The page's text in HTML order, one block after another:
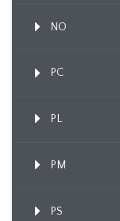
NO
PC
PL
PM
PS